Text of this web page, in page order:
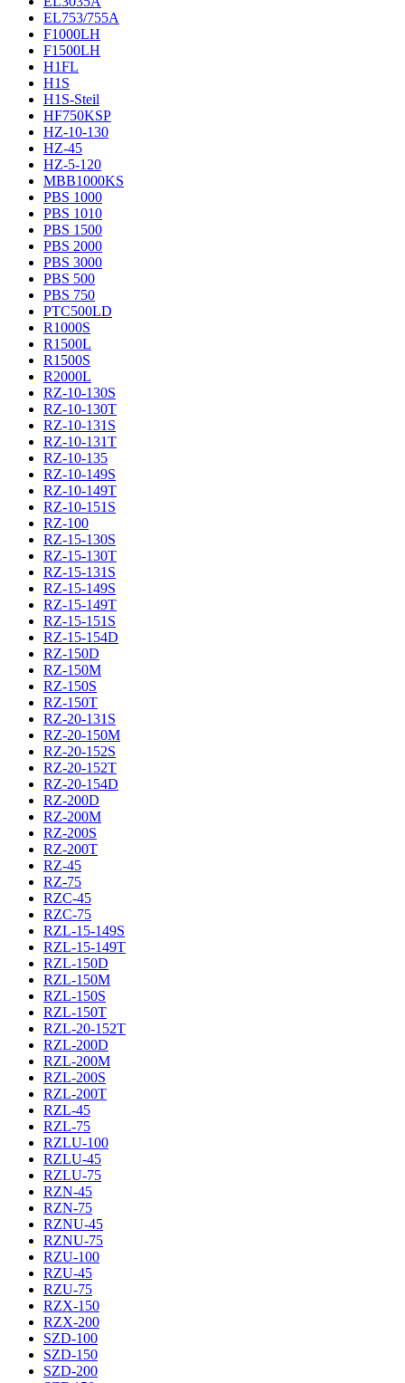
EL753/755A
F1000LH
F1500LH
H1FL
H1S
H1S-Steil
HF750KSP
HZ-10-130
HZ-45
HZ-5-120
MBB1000KS
PBS 1000
PBS 1010
PBS 1500
PBS 2000
PBS 3000
PBS 500
PBS 750
PTC500LD
R1000S
R1500L
R1500S
R2000L
RZ-10-130S
RZ-10-130T
RZ-10-131S
RZ-10-131T
RZ-10-135
RZ-10-149S
RZ-10-149T
RZ-10-151S
RZ-100
RZ-15-130S
RZ-15-130T
RZ-15-131S
RZ-15-149S
RZ-15-149T
RZ-15-151S
RZ-15-154D
RZ-150D
RZ-150M
RZ-150S
RZ-150T
RZ-20-131S
RZ-20-150M
RZ-20-152S
RZ-20-152T
RZ-20-154D
RZ-200D
RZ-200M
RZ-200S
RZ-200T
RZ-45
RZ-75
RZC-45
RZC-75
RZL-15-149S
RZL-15-149T
RZL-150D
RZL-150M
RZL-150S
RZL-150T
RZL-20-152T
RZL-200D
RZL-200M
RZL-200S
RZL-200T
RZL-45
RZL-75
RZLU-100
RZLU-45
RZLU-75
RZN-45
RZN-75
RZNU-45
RZNU-75
RZU-100
RZU-45
RZU-75
RZX-150
RZX-200
SZD-100
SZD-150
SZD-200